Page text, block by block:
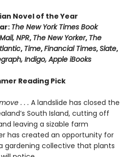
Novel of the Year
The New York Times Book
NPR, The New Yorker, The
, Time,Financial Times,Slate,
Indigo, Apple iBooks
Reading Pick
. . . A landslide has closed the
South Island, cutting off
leaving a sizable farm
has created an opportunity for
gardening collective that plants